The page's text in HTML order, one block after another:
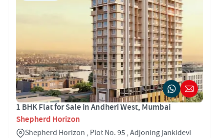
1 BHK Flat for Sale in Andheri West, Mumbai
Shepherd Horizon
Shepherd Horizon , Plot No. 95 , Adjoning jankidevi